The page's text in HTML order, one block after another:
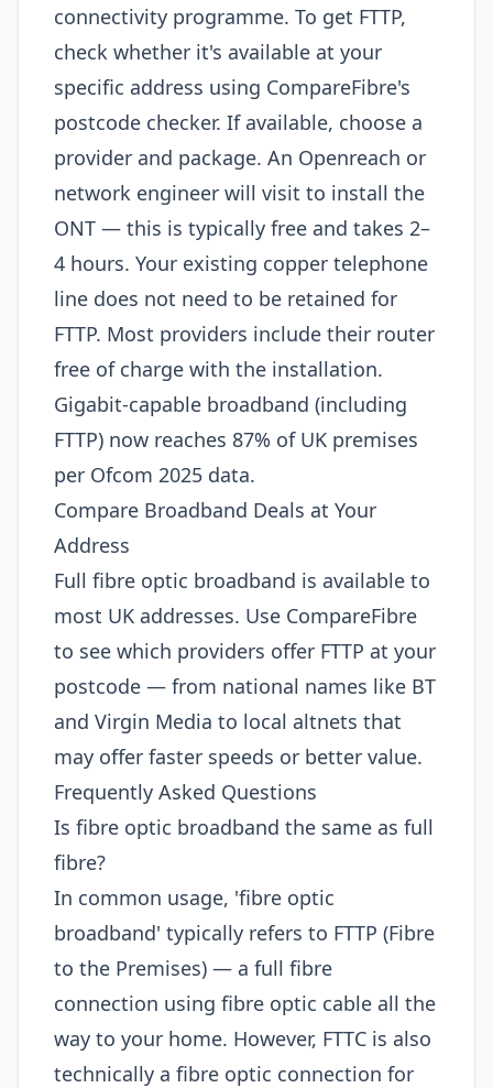
connectivity programme. To get FTTP,
check whether it's available at your
specific address using CompareFibre's
postcode checker. If available, choose a
provider and package. An Openreach or
network engineer will visit to install the
ONT — this is typically free and takes 2–
4 hours. Your existing copper telephone
line does not need to be retained for
FTTP. Most providers include their router
free of charge with the installation.
Gigabit-capable broadband (including
FTTP) now reaches 87% of UK premises
per Ofcom 2025 data.
Compare Broadband Deals at Your
Address
Full fibre optic broadband is available to
most UK addresses. Use CompareFibre
to see which providers offer FTTP at your
postcode — from national names like BT
and Virgin Media to local altnets that
may offer faster speeds or better value.
Frequently Asked Questions
Is fibre optic broadband the same as full
fibre?
In common usage, 'fibre optic
broadband' typically refers to FTTP (Fibre
to the Premises) — a full fibre
connection using fibre optic cable all the
way to your home. However, FTTC is also
technically a fibre optic connection for